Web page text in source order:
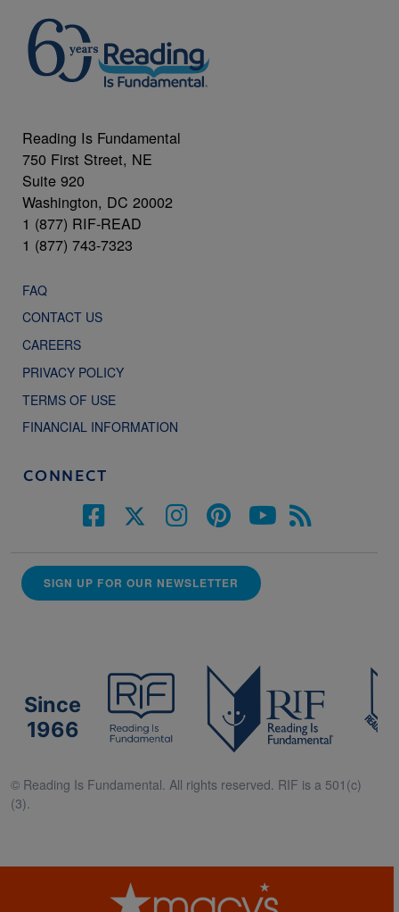
Reading Is Fundamental
750 First Street, NE
Suite 920
Washington, DC 20002
1 (877) RIF-READ
1 (877) 743-7323
FAQ
CONTACT US
CAREERS
PRIVACY POLICY
TERMS OF USE
FINANCIAL INFORMATION
CONNECT
SIGN UP FOR OUR NEWSLETTER
Since
1966
© Reading Is Fundamental. All rights reserved. RIF is a 501(c)
(3).